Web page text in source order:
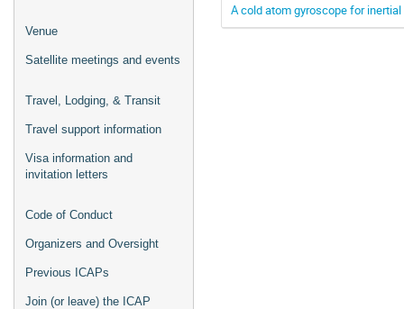
Venue
Satellite meetings and events
Travel, Lodging, & Transit
Travel support information
Visa information and
invitation letters
Code of Conduct
Organizers and Oversight
Previous ICAPs
Join (or leave) the ICAP
A cold atom gyroscope for